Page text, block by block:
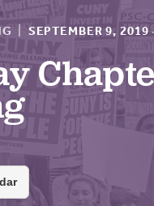
ONLINE
UNITS
SEPTEMBER 9, 2019·